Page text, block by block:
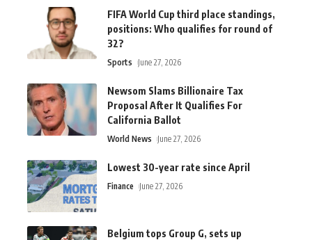
FIFA World Cup third place standings,
positions: Who qualifies for round of
32?
Sports June 27, 2026
Newsom Slams Billionaire Tax
Proposal After It Qualifies For
California Ballot
World News June 27, 2026
Lowest 30-year rate since April
Finance June 27, 2026
Belgium tops Group G, sets up